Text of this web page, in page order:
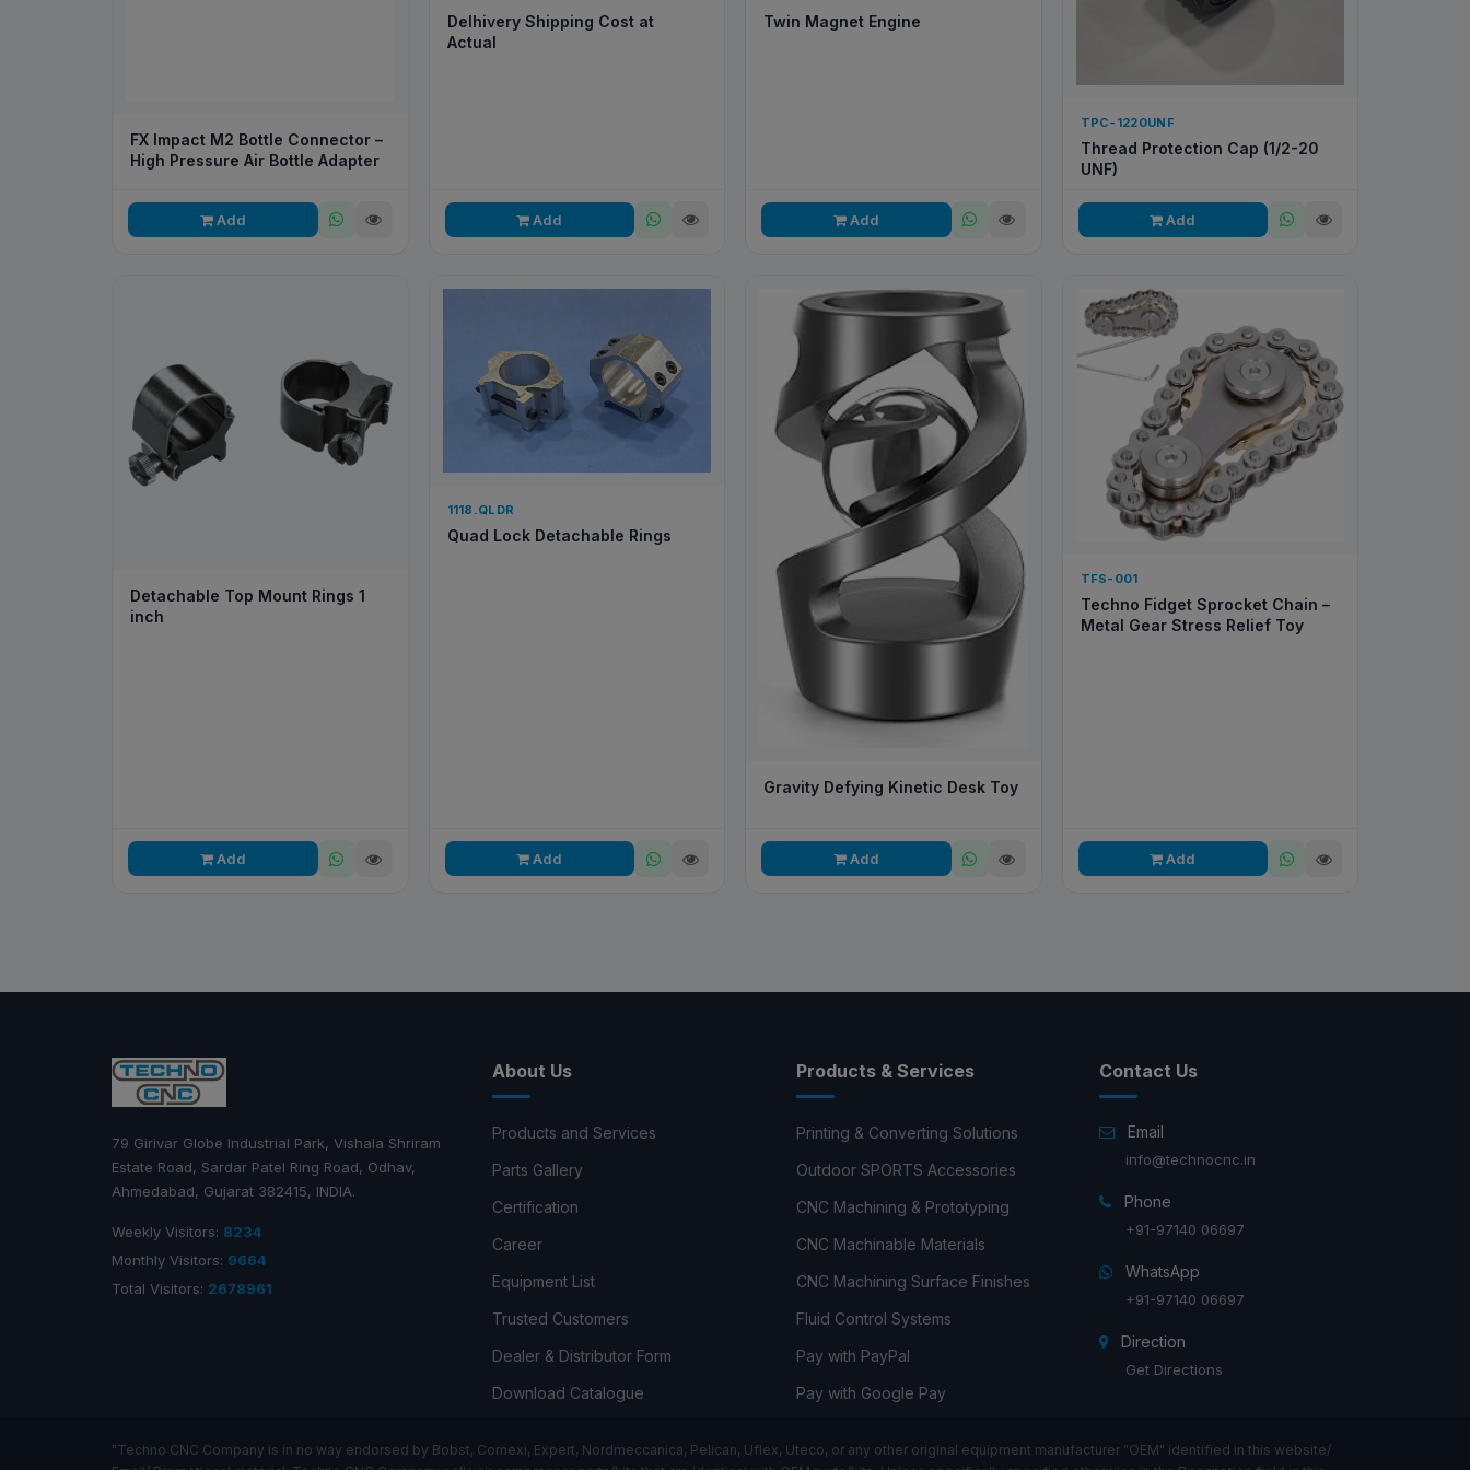
FX Impact M2 Bottle Connector –
High Pressure Air Bottle Adapter
Add
Delhivery Shipping Cost at
Actual
Add
Twin Magnet Engine
Add
TPC-1220UNF
Thread Protection Cap (1/2-20
UNF)
Add
Detachable Top Mount Rings 1
inch
Add
1118.QLDR
Quad Lock Detachable Rings
Add
Gravity Defying Kinetic Desk Toy
Add
TFS-001
Techno Fidget Sprocket Chain –
Metal Gear Stress Relief Toy
Add
79 Girivar Globe Industrial Park, Vishala Shriram
Estate Road, Sardar Patel Ring Road, Odhav,
Ahmedabad, Gujarat 382415, INDIA.
Weekly Visitors: 8234
Monthly Visitors: 9664
Total Visitors: 2678961
About Us
Products and Services
Parts Gallery
Certification
Career
Equipment List
Trusted Customers
Dealer & Distributor Form
Download Catalogue
Products & Services
Printing & Converting Solutions
Outdoor SPORTS Accessories
CNC Machining & Prototyping
CNC Machinable Materials
CNC Machining Surface Finishes
Fluid Control Systems
Pay with PayPal
Pay with Google Pay
Contact Us
Email
info@technocnc.in
Phone
+91-97140 06697
WhatsApp
+91-97140 06697
Direction
Get Directions
"Techno CNC Company is in no way endorsed by Bobst, Comexi, Expert, Nordmeccanica, Pelican, Uflex, Uteco, or any other original equipment manufacturer "OEM" identified in this website/